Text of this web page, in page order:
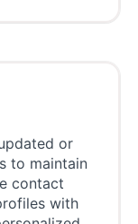
or
to maintain
contact
with